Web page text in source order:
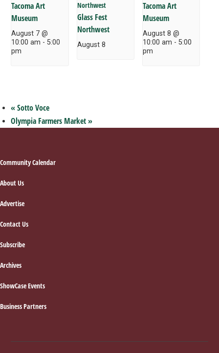
Tacoma Art
Museum
August 7 @
10:00 am -5:00
pm
Glass Fest
Northwest
August 8
Tacoma Art
Museum
August 8 @
10:00 am -5:00
pm
« Sotto Voce
Olympia Farmers Market»
Footer
Community Calendar
About Us
Advertise
Contact Us
Subscribe
Archives
ShowCase Events
Business Partners